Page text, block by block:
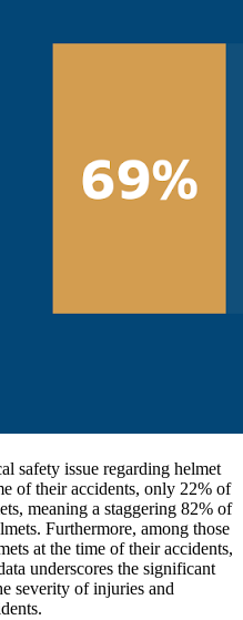
safety issue regarding helmet
of their accidents, only 22% of
meaning a staggering 82% of
Furthermore, among those
at the time of their accidents,
underscores the significant
severity of injuries and